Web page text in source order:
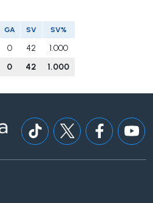
GA SV SV%
0 42
1.000
0 42 1.000